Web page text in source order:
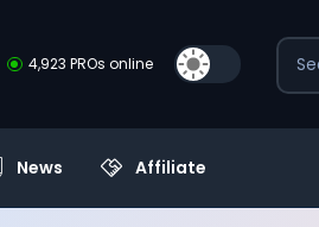
4,923 PROs online
News Affiliate